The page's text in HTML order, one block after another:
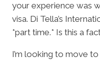
your experience was
visa. Di Tella’s
*part time.* Is this a
I’m looking to move